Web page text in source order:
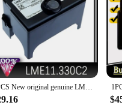
stringent demands of modern
3SU1000 is the go-to choice for
range of applications, from
but also space-saving. The
1PCS New original genuine LME21.330C2 LME11.330C2 LME22.331C2 Siemens program controller